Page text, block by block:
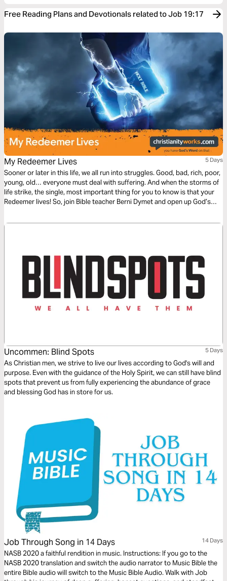
Free Reading Plans and Devotionals related to Job 19:17
My Redeemer Lives 5 Days
Sooner or later in this life, we all run into struggles. Good, bad, rich, poor,
young, old… everyone must deal with suffering. And when the storms of
life strike, the single, most important thing for you to know is that your
Redeemer lives! So, join Bible teacher Berni Dymet and open up God’s
hardest moments.
Uncommen: Blind Spots 5 Days
As Christian men, we strive to live our lives according to God's will and
purpose. Even with the guidance of the Holy Spirit, we can still have blind
spots that prevent us from fully experiencing the abundance of grace
and blessing God has in store for us.
Job Through Song in 14 Days 14 Days
NASB 2020 a faithful rendition in music. Instructions: If you go to the
NASB 2020 translation and switch the audio narrator to Music Bible the
entire Bible audio will switch to the Music Bible Audio. Walk with Job